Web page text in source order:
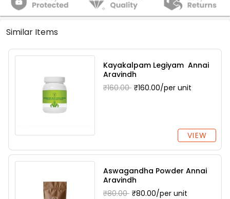
Similar Items
Kayakalpam Legiyam Annai
Aravindh
₹160.00 ₹160.00/per unit
VIEW
Aswagandha Powder Annai
Aravindh
₹80.00 ₹80.00/per unit